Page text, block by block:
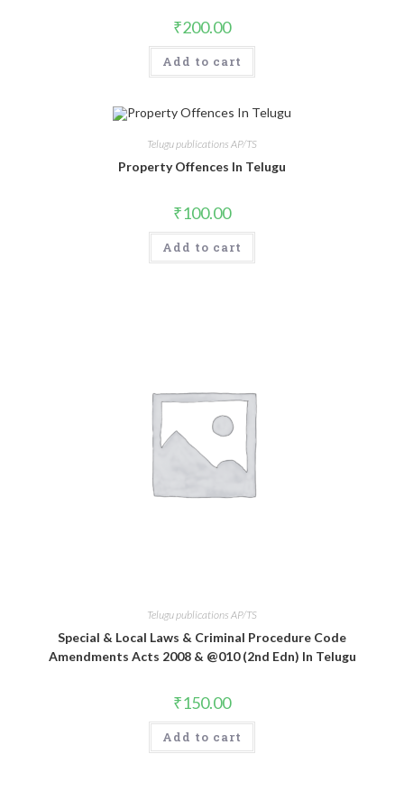
₹200.00
Add to cart
Telugu publications AP/TS
Property Offences In Telugu
₹100.00
Add to cart
Telugu publications AP/TS
Special & Local Laws & Criminal Procedure Code
Amendments Acts 2008 & @010 (2nd Edn) In Telugu
₹150.00
Add to cart